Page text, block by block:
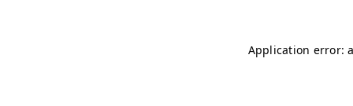
Application error: